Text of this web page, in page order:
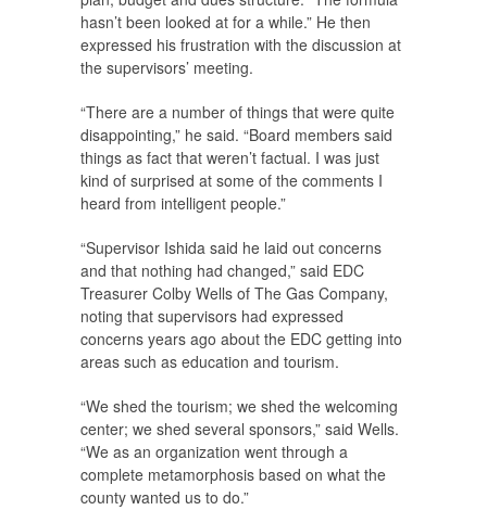
hasn’t been looked at for a while.” He then
expressed his frustration with the discussion at
the supervisors’ meeting.
“There are a number of things that were quite
disappointing,” he said. “Board members said
things as fact that weren’t factual. I was just
kind of surprised at some of the comments I
heard from intelligent people.”
“Supervisor Ishida said he laid out concerns
and that nothing had changed,” said EDC
Treasurer Colby Wells of The Gas Company,
noting that supervisors had expressed
concerns years ago about the EDC getting into
areas such as education and tourism.
“We shed the tourism; we shed the welcoming
center; we shed several sponsors,” said Wells.
“We as an organization went through a
complete metamorphosis based on what the
county wanted us to do.”